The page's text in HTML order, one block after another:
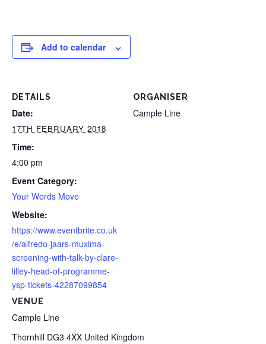
Add to calendar
DETAILS
Date:
17TH FEBRUARY 2018
Time:
4:00 pm
Event Category:
Your Words Move
Website:
https://www.eventbrite.co.uk
/e/alfredo-jaars-muxima-
screening-with-talk-by-clare-
lilley-head-of-programme-
ysp-tickets-42287099854
VENUE
Cample Line
Thornhill DG3 4XX United Kingdom
ORGANISER
Cample Line